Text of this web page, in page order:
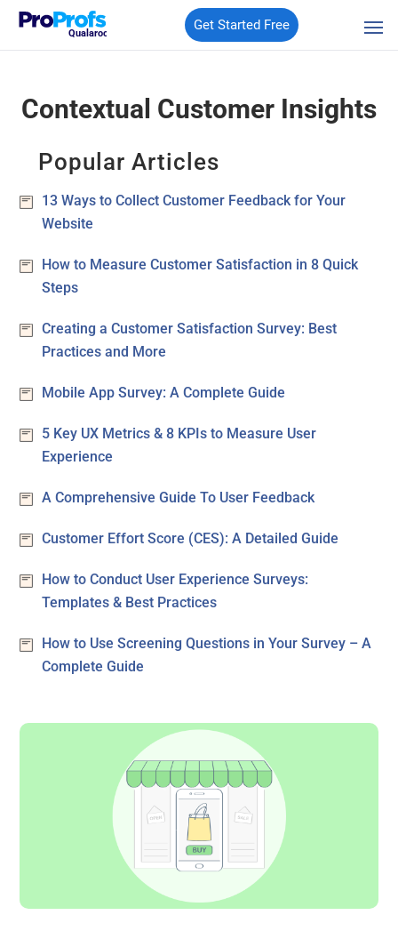
Qualaroo
Get Started Free
Contextual Customer Insights
Popular Articles
13 Ways to Collect Customer Feedback for Your
Website
How to Measure Customer Satisfaction in 8 Quick
Steps
Creating a Customer Satisfaction Survey: Best
Practices and More
Mobile App Survey: A Complete Guide
5 Key UX Metrics & 8 KPIs to Measure User
Experience
A Comprehensive Guide To User Feedback
Customer Effort Score (CES): A Detailed Guide
How to Conduct User Experience Surveys:
Templates & Best Practices
How to Use Screening Questions in Your Survey – A
Complete Guide